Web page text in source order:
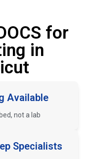
for
in
Available
not a lab
Specialists